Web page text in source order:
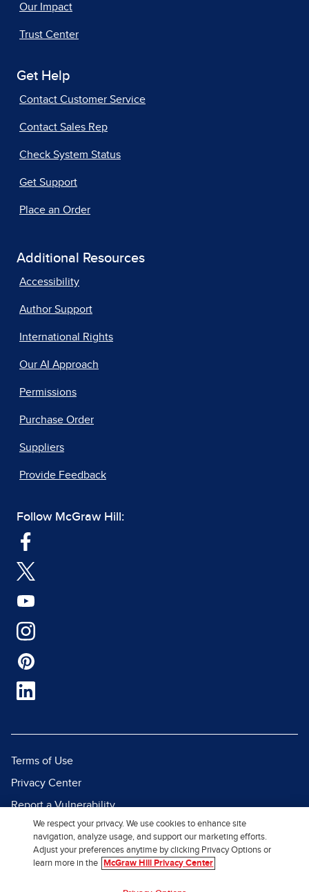
Our Impact
Trust Center
Get Help
Contact Customer Service
Contact Sales Rep
Check System Status
Get Support
Place an Order
Additional Resources
Accessibility
Author Support
International Rights
Our AI Approach
Permissions
Purchase Order
Suppliers
Provide Feedback
Follow McGraw Hill:
Terms of Use
Privacy Center
Report a Vulnerability
Report Piracy
Site Map
We respect your privacy. We use cookies to enhance site
navigation, analyze usage, and support our marketing efforts.
Adjust your preferences anytime by clicking Privacy Options or
learn more in the
McGraw Hill Privacy Center